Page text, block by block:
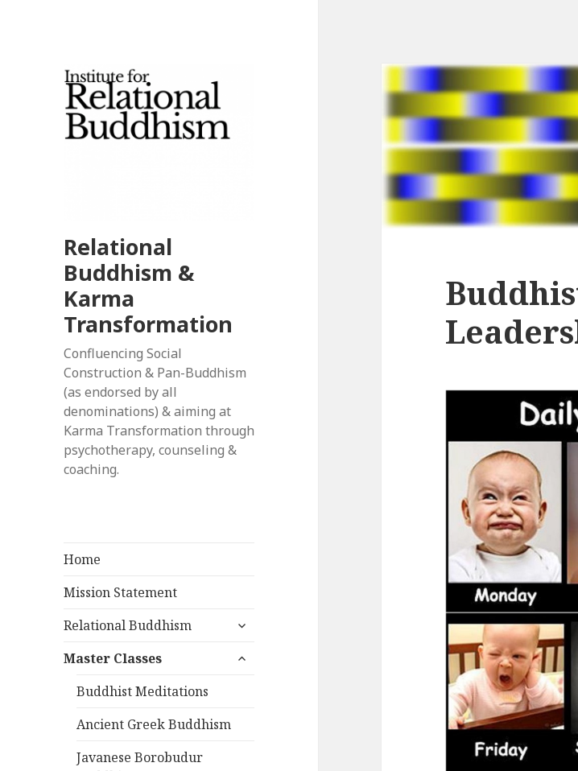
Relational
Buddhism &
Karma
Transformation
Confluencing Social
Construction & Pan-Buddhism
(as endorsed by all
denominations) & aiming at
Karma Transformation through
psychotherapy, counseling &
coaching.
Home
Mission Statement
Relational Buddhism
expand
menu
Master Classes
expand
Buddhist Meditations
Ancient Greek Buddhism
Javanese Borobudur